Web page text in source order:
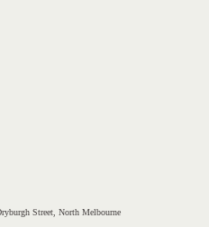
Street, North Melbourne